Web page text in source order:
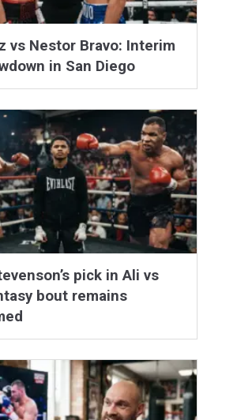
vs Nestor Bravo: Interim
in San Diego
pick in Ali vs
bout remains